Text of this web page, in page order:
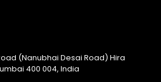
(Nanubhai Desai Road) Hira
400 004, India